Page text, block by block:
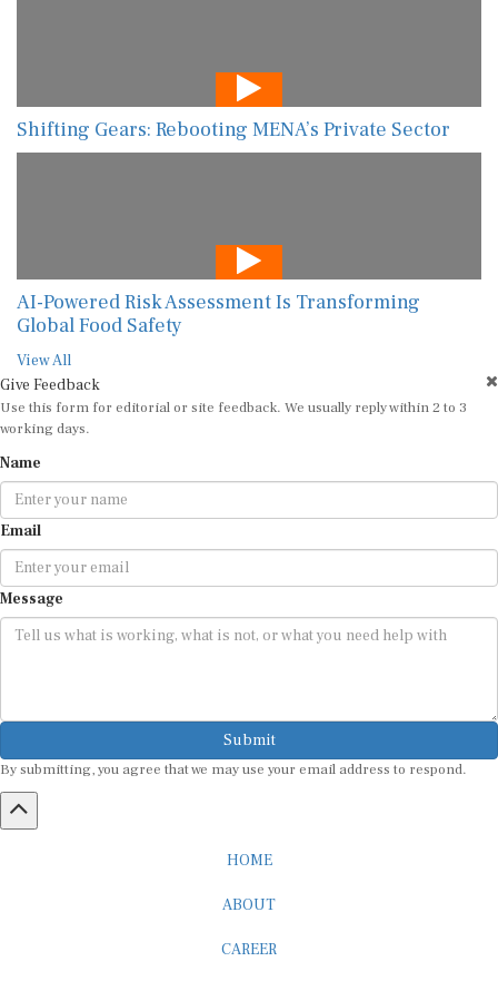
Shifting Gears: Rebooting MENA’s Private Sector
AI-Powered Risk Assessment Is Transforming
Global Food Safety
View All
Give Feedback
Use this form for editorial or site feedback. We usually reply within 2 to 3
working days.
Name
Email
Message
Submit
By submitting, you agree that we may use your email address to respond.
HOME
ABOUT
CAREER